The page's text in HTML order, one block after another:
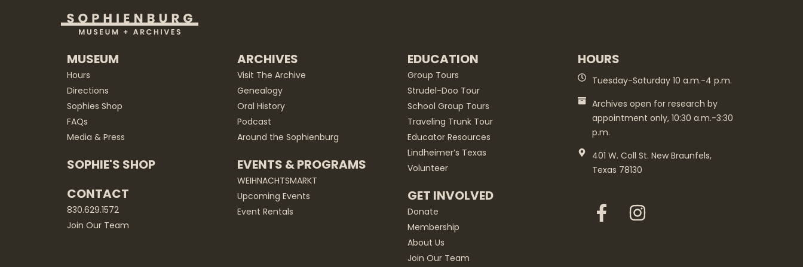
MUSEUM
Hours
Directions
Sophies Shop
FAQs
Media & Press
SOPHIE'S SHOP
CONTACT
830.629.1572
Join Our Team
ARCHIVES
Visit The Archive
Genealogy
Oral History
Podcast
Around the Sophienburg
EVENTS & PROGRAMS
WEIHNACHTSMARKT
Upcoming Events
Event Rentals
EDUCATION
Group Tours
Strudel-Doo Tour
School Group Tours
Traveling Trunk Tour
Educator Resources
Lindheimer’s Texas
Volunteer
GET INVOLVED
Donate
Membership
About Us
Join Our Team
HOURS
Tuesday-Saturday 10 a.m.-4 p.m.
Archives open for research by
appointment only, 10:30 a.m.-3:30
p.m.
401 W. Coll St. New Braunfels,
Texas 78130